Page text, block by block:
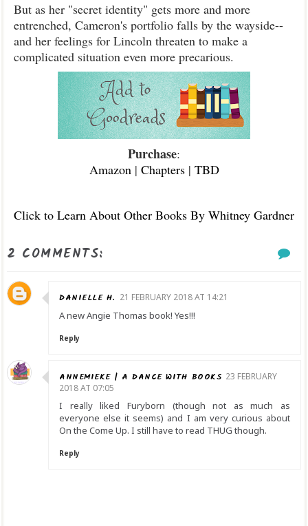
But as her "secret identity" gets more and more
entrenched, Cameron's portfolio falls by the wayside--
and her feelings for Lincoln threaten to make a
complicated situation even more precarious.
Purchase:
Amazon| Chapters| TBD
Click to Learn About Other Books By Whitney Gardner
2 COMMENTS:
DANIELLE H. 21 FEBRUARY 2018 AT 14:21
A new Angie Thomas book! Yes!!!
Reply
ANNEMIEKE | A DANCE WITH BOOKS 23 FEBRUARY
2018 AT 07:05
I really liked Furyborn (though not as much as
everyone else it seems) and I am very curious about
On the Come Up. I still have to read THUG though.
Reply